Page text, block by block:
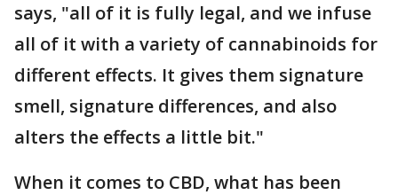
says, "all of it is fully legal, and we infuse
all of it with a variety of cannabinoids for
different effects. It gives them signature
smell, signature differences, and also
alters the effects a little bit."
When it comes to CBD, what has been